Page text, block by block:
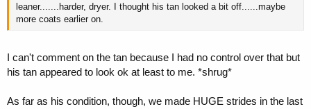
leaner.......harder, dryer. I thought his tan looked a bit off......maybe
more coats earlier on.
I can't comment on the tan because I had no control over that but
his tan appeared to look ok at least to me. *shrug*
As far as his condition, though, we made HUGE strides in the last